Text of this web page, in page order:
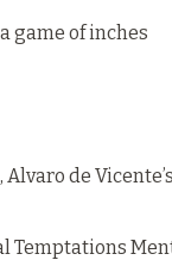
game of inches
, Alvaro de
Temptations